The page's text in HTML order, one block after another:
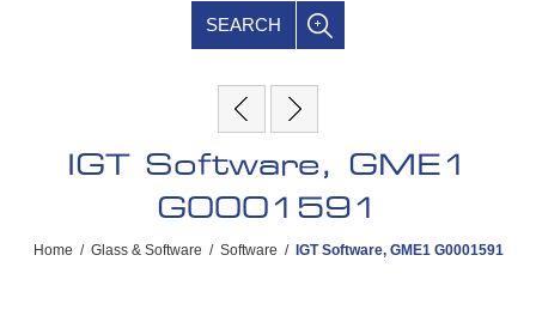
SEARCH
IGT Software, GME1
G0001591
Home / Glass & Software / Software / IGT Software, GME1 G0001591